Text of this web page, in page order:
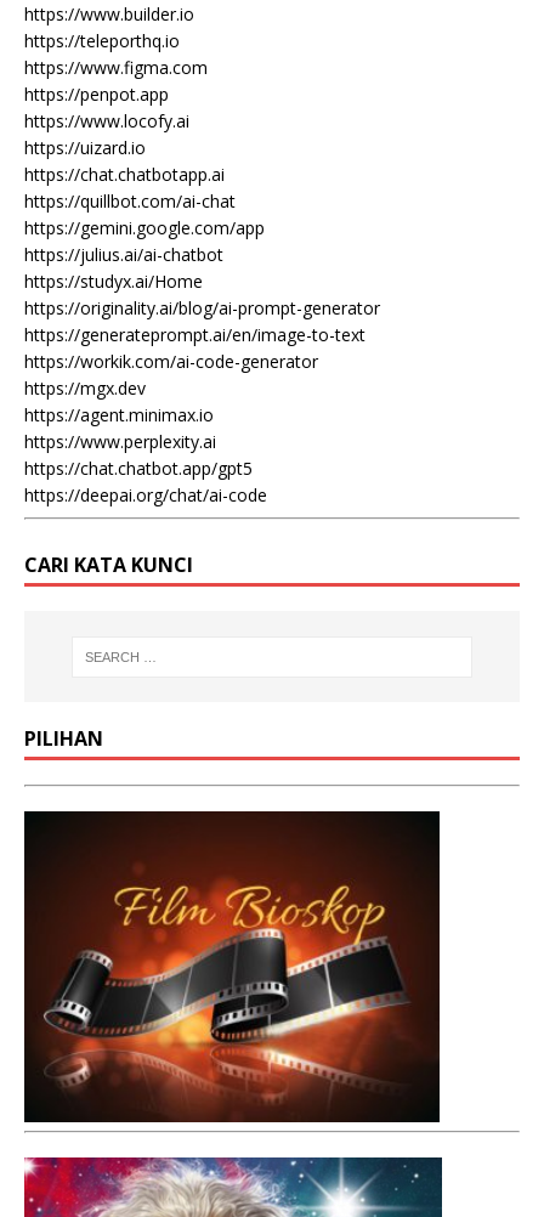
https://www.builder.io
https://teleporthq.io
https://www.figma.com
https://penpot.app
https://www.locofy.ai
https://uizard.io
https://chat.chatbotapp.ai
https://quillbot.com/ai-chat
https://gemini.google.com/app
https://julius.ai/ai-chatbot
https://studyx.ai/Home
https://originality.ai/blog/ai-prompt-generator
https://generateprompt.ai/en/image-to-text
https://workik.com/ai-code-generator
https://mgx.dev
https://agent.minimax.io
https://www.perplexity.ai
https://chat.chatbot.app/gpt5
https://deepai.org/chat/ai-code
CARI KATA KUNCI
PILIHAN